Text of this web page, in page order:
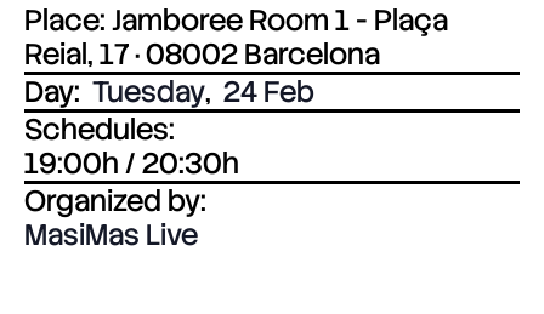
Place: Jamboree Room 1 - Plaça
Reial, 17 · 08002 Barcelona
Day: Tuesday, 24 Feb
Schedules:
19:00h / 20:30h
Organized by:
MasiMas Live